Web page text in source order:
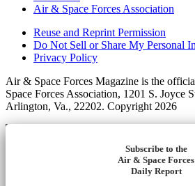
Air & Space Forces Association
Reuse and Reprint Permission
Do Not Sell or Share My Personal
Privacy Policy
Air & Space Forces Magazine is the
Space Forces Association, 1201 S. Joyce
Arlington, Va., 22202. Copyright 2026
Subscribe to the
Air & Space Forces
Daily Report